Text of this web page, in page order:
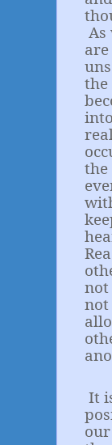
As
the
the
not
not
It